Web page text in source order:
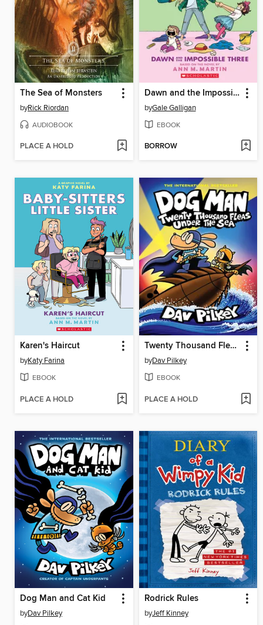
The Sea of Monsters
byRick Riordan
AUDIOBOOK
PLACE A HOLD
Dawn and the Impossible Three
byGale Galligan
EBOOK
BORROW
Karen's Haircut
byKaty Farina
EBOOK
PLACE A HOLD
Twenty Thousand Fleas Under the Sea
byDav Pilkey
EBOOK
PLACE A HOLD
Dog Man and Cat Kid
byDav Pilkey
Rodrick Rules
byJeff Kinney